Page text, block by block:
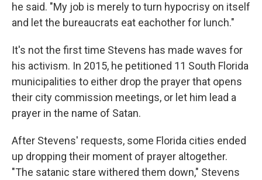
he said. "My job is merely to turn hypocrisy on itself
and let the bureaucrats eat eachother for lunch."
It's not the first time Stevens has made waves for
his activism. In 2015, he petitioned 11 South Florida
municipalities to either drop the prayer that opens
their city commission meetings, or let him lead a
prayer in the name of Satan.
After Stevens' requests, some Florida cities ended
up dropping their moment of prayer altogether.
"The satanic stare withered them down," Stevens